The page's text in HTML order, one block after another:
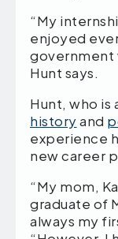
“My
enjoyed
government
Hunt says.
Hunt, who is
historyand
experience
new career
“My mom,
graduate of
always my